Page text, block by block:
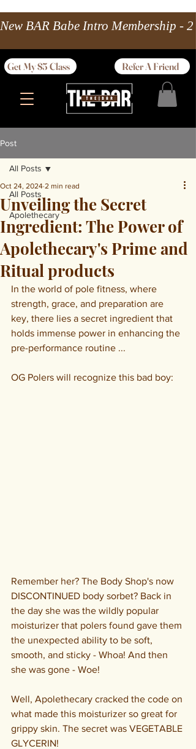
Get My $5 Class Refer A Friend
New BAR Babe Intro Membership -
Post
All Posts
Apolethecary
All Posts
Unveiling the Secret
Ingredient: The Power of
Apolethecary's Prime and
Ritual products
Oct 24, 2024 2 min read
In the world of pole fitness, where
strength, grace, and preparation are
key, there lies a secret ingredient that
holds immense power in enhancing the
pre-performance routine ...
OG Polers will recognize this bad boy:
Remember her? The Body Shop's now
DISCONTINUED body sorbet? Back in
the day she was the wildly popular
moisturizer that polers found gave them
the unexpected ability to be soft,
smooth, and sticky - Whoa! And then
she was gone - Woe!
Well, Apolethecary cracked the code on
what made this moisturizer so great for
grippy skin. The secret was VEGETABLE
GLYCERIN!